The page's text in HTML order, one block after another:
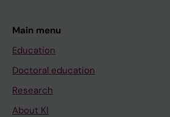
Main menu
Education
Doctoral education
Research
About KI